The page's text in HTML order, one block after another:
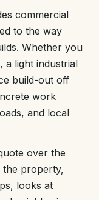
commercial
to the way
Whether you
a light industrial
build-out off
work
and local
over the
the property,
looks at